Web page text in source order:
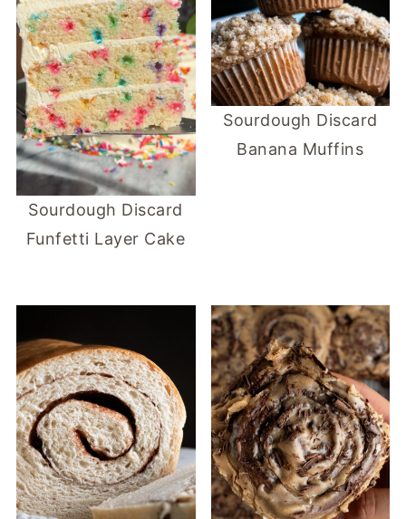
Sourdough Discard
Funfetti Layer Cake
Sourdough Discard
Banana Muffins